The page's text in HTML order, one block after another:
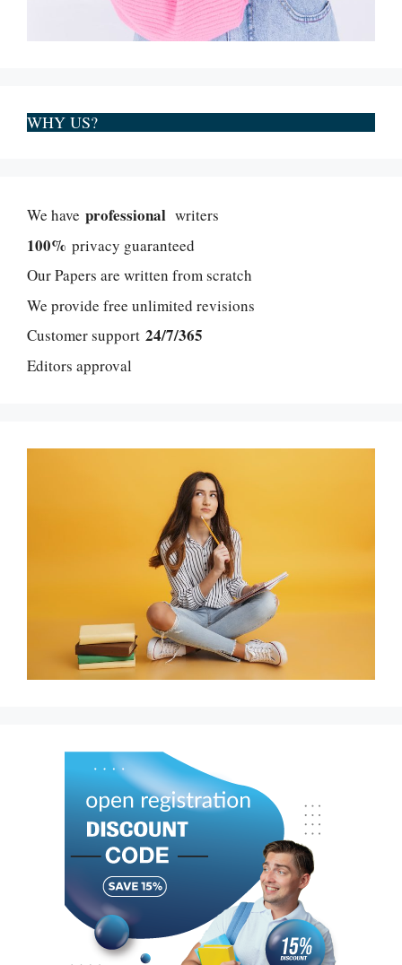
WHY US?
We have professional writers
100% privacy guaranteed
Our Papers are written from scratch
We provide free unlimited revisions
Customer support 24/7/365
Editors approval